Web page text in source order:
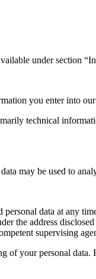
under section
you enter into
technical
may be used to
data at any
the address
supervising
your personal